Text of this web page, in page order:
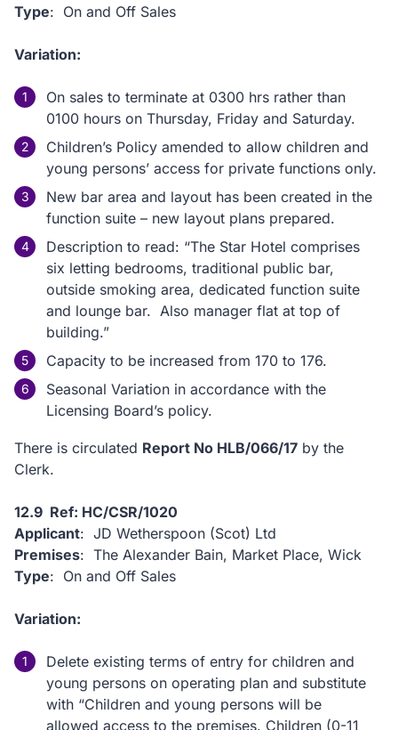
Type: On and Off Sales
Variation:
On sales to terminate at 0300 hrs rather than
0100 hours on Thursday, Friday and Saturday.
Children’s Policy amended to allow children and
young persons’ access for private functions only.
New bar area and layout has been created in the
function suite – new layout plans prepared.
Description to read: “The Star Hotel comprises
six letting bedrooms, traditional public bar,
outside smoking area, dedicated function suite
and lounge bar. Also manager flat at top of
building.”
Capacity to be increased from 170 to 176.
Seasonal Variation in accordance with the
Licensing Board’s policy.
There is circulated Report No HLB/066/17 by the
Clerk.
12.9 Ref: HC/CSR/1020
Applicant: JD Wetherspoon (Scot) Ltd
Premises: The Alexander Bain, Market Place, Wick
Type: On and Off Sales
Variation:
Delete existing terms of entry for children and
young persons on operating plan and substitute
with “Children and young persons will be
allowed access to the premises. Children (0-11